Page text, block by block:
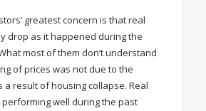
greatest concern is that real
drop as it happened during the
most of them don’t understand
of prices was not due to the
a result of housing collapse. Real
well during the past